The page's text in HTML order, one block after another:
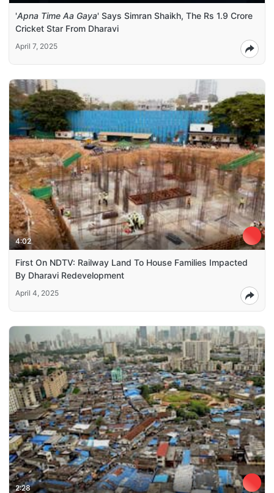
'Apna Time Aa Gaya' Says Simran Shaikh, The Rs 1.9 Crore
Cricket Star From Dharavi
April 7, 2025
4:02
First On NDTV: Railway Land To House Families Impacted
By Dharavi Redevelopment
April 4, 2025
2:28